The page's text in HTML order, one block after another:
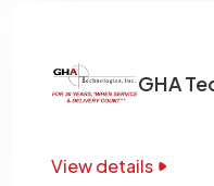
GHA
View details